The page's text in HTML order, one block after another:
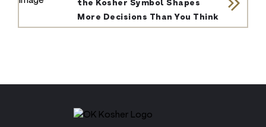
the Kosher Symbol Shapes
More Decisions Than You Think